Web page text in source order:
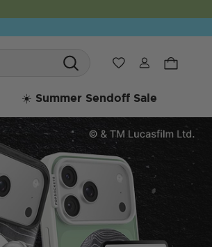
위시리스트
☀️ Summer Sendoff Sale